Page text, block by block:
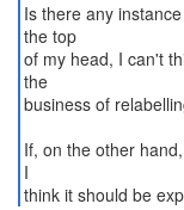
Is there any
the top
of my head, I can't
the
business of
If, on the other
I
think it should be